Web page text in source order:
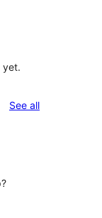
yet.
See allreviews